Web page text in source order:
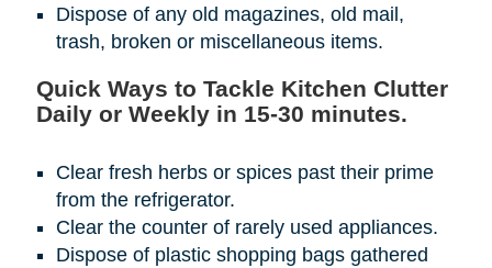
Dispose of any old magazines, old mail,
trash, broken or miscellaneous items.
Quick Ways to Tackle Kitchen Clutter
Daily or Weekly in 15-30 minutes.
Clear fresh herbs or spices past their prime
from the refrigerator.
Clear the counter of rarely used appliances.
Dispose of plastic shopping bags gathered